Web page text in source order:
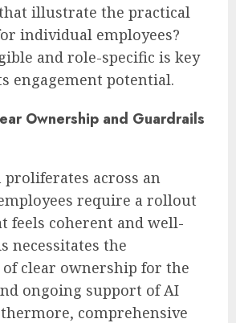
that illustrate the practical
individual employees?
and role-specific is key
engagement potential.
Ownership and Guardrails
proliferates across an
require a rollout
feels coherent and well-
necessitates the
clear ownership for the
ongoing support of AI
comprehensive